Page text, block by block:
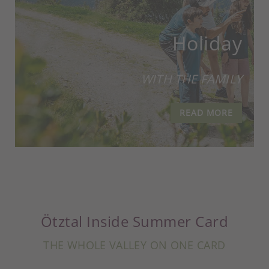
Holiday
WITH THE FAMILY
READ MORE
Ötztal Inside Summer Card
THE WHOLE VALLEY ON ONE CARD